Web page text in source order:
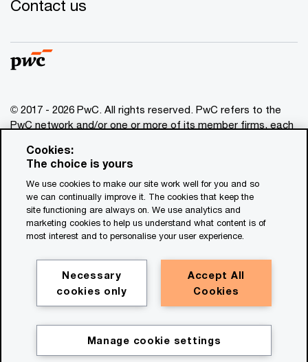
Contact us
© 2017 - 2026 PwC. All rights reserved. PwC refers to the
PwC network and/or one or more of its member firms, each
www.pwc.com/structure
for general information purposes only, and should not be
used as a substitute for consultation with professional
advisors. This website contains content generated by or
created with the assistance of AI.
Cookie policy
Legal disclaimer
Cookies:
The choice is yours
We use cookies to make our site work well for you and so
we can continually improve it. The cookies that keep the
site functioning are always on. We use analytics and
marketing cookies to help us understand what content is of
most interest and to personalise your user experience.
Accept All
Cookies
Necessary
cookies only
Manage cookie settings